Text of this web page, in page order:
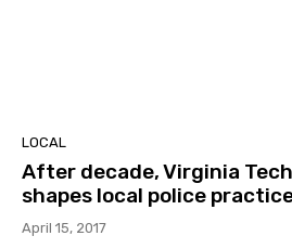
LOCAL
After decade, Virginia
shapes local police
April 15, 2017